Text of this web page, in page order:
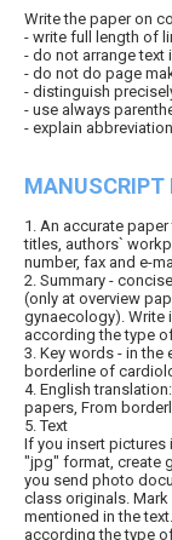
Write the paper on
- write full length of
- do not arrange text
- do not do page
- distinguish
- use always
- explain
MANUSCRIPT
1. An accurate
titles, authors`
number, fax and e-
2. Summary -
(only at overview
gynaecology). Write
according the type
3. Key words - in the
borderline of
4. English
papers, From
5. Text
If you insert pictures
"jpg" format, create
you send photo
class originals. Mark
mentioned in the
according the type